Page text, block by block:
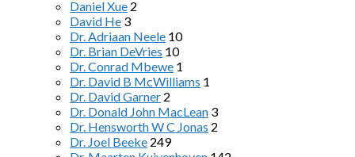
Daniel Xue 2
David He 3
Dr. Adriaan Neele 10
Dr. Brian DeVries 10
Dr. Conrad Mbewe 1
Dr. David B McWilliams 1
Dr. David Garner 2
Dr. Donald John MacLean 3
Dr. Hensworth W C Jonas 2
Dr. Joel Beeke 249